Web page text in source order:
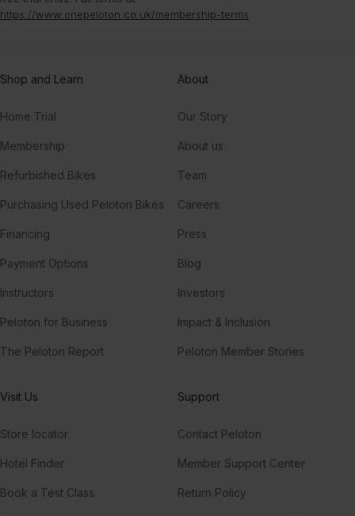
https://www.onepeloton.co.uk/membership-terms
Shop and Learn
Home Trial
Membership
Refurbished Bikes
Purchasing Used Peloton Bikes
Financing
Payment Options
Instructors
Peloton for Business
The Peloton Report
About
Our Story
About us
Team
Careers
Press
Blog
Investors
Impact & Inclusion
Peloton Member Stories
Visit Us
Store locator
Hotel Finder
Book a Test Class
Support
Contact Peloton
Member Support Center
Return Policy